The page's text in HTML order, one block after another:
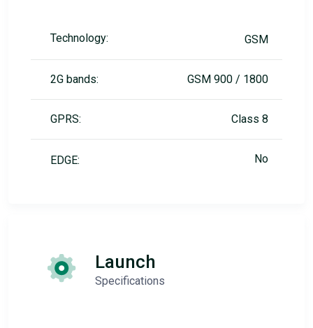
Technology: GSM
2G bands: GSM 900 / 1800
GPRS: Class 8
EDGE: No
Launch
Specifications